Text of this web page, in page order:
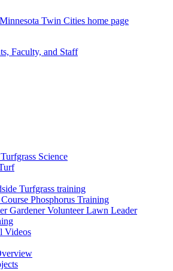
Twin Cities home page
Faculty, and Staff
Science
Turfgrass training
Phosphorus Training
Gardener Volunteer Lawn Leader
Videos